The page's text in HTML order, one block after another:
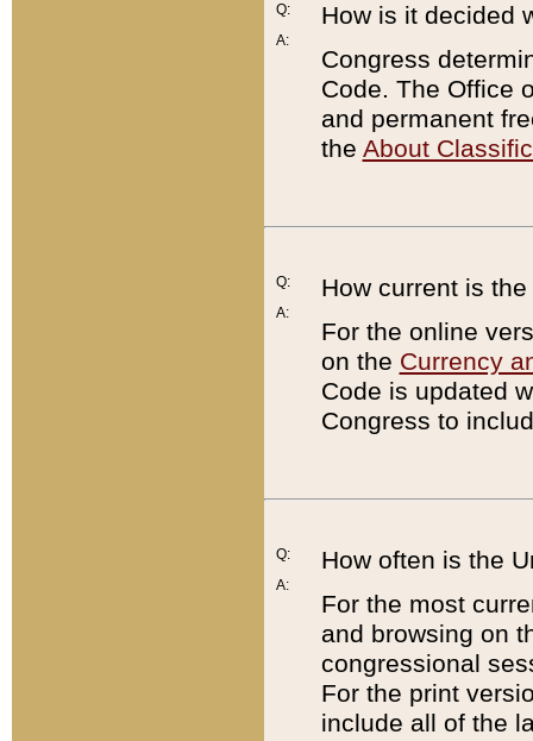
Q:
A:
How is it decided
Congress
Code. The Office
and permanent
the About
Q:
A:
How current is
For the online
on the Currency
Code is updated
Congress to
Q:
A:
How often is the
For the most
and browsing on
congressional
For the print
include all of the